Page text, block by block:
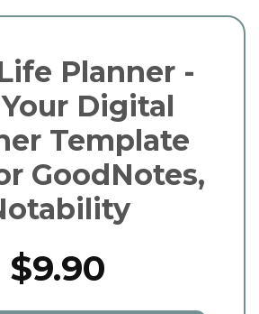
Planner -
Digital
Template
GoodNotes,
$9.90